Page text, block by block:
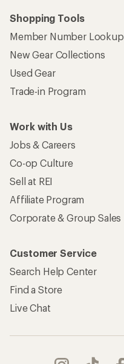
Shopping Tools
Member Number Lookup
New Gear Collections
Used Gear
Trade-in Program
Work with Us
Jobs & Careers
Co-op Culture
Sell at REI
Affiliate Program
Corporate & Group Sales
Customer Service
Search Help Center
Find a Store
Live Chat